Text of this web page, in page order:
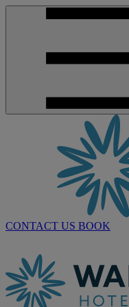
CONTACT US BOOK